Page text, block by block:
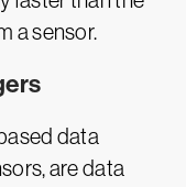
a sensor.
data
are data